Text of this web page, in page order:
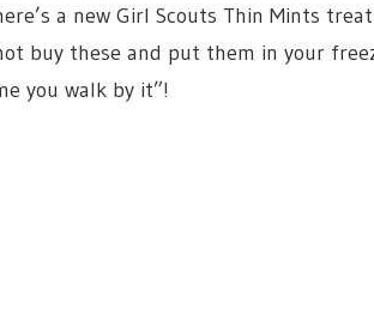
a new Girl Scouts Thin Mints
buy these and put them in your
you walk by it”!